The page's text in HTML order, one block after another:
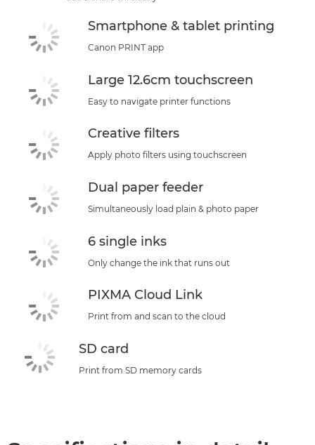
Smartphone & tablet printing
Canon PRINT app
Large 12.6cm touchscreen
Easy to navigate printer functions
Creative filters
Apply photo filters using touchscreen
Dual paper feeder
Simultaneously load plain & photo paper
6 single inks
Only change the ink that runs out
PIXMA Cloud Link
Print from and scan to the cloud
SD card
Print from SD memory cards